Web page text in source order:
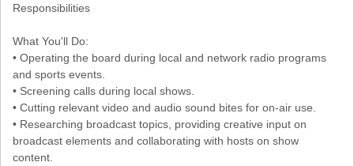
Responsibilities
What You'll Do:
• Operating the board during local and network radio programs
and sports events.
• Screening calls during local shows.
• Cutting relevant video and audio sound bites for on-air use.
• Researching broadcast topics, providing creative input on
broadcast elements and collaborating with hosts on show
content.